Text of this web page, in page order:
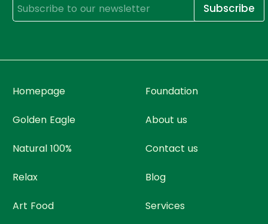
Subscribe
Homepage
Golden Eagle
Natural 100%
Relax
Art Food
Foundation
About us
Contact us
Blog
Services